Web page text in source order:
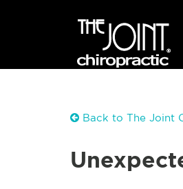
Back to The Joint